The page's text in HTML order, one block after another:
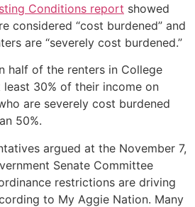
Conditions report showed
considered “cost burdened” and
are “severely cost burdened.”
half of the renters in College
30% of their income on
are severely cost burdened
50%.
argued at the November 7,
Senate Committee
restrictions are driving
to My Aggie Nation. Many